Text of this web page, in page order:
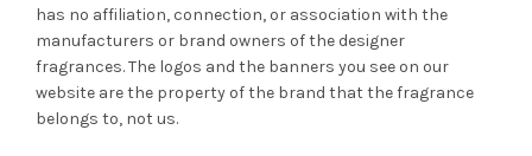
has no affiliation, connection, or association with the
manufacturers or brand owners of the designer
fragrances.The logos and the banners you see on our
website are the property of the brand that the fragrance
belongs to, not us.